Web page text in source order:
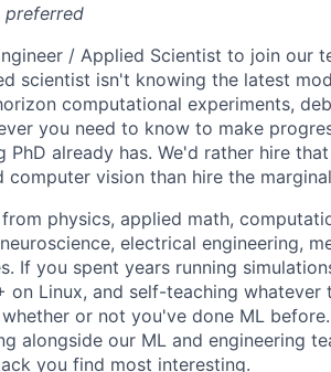
preferred
/ Applied Scientist to join our
scientist isn't knowing the latest
computational experiments,
you need to know to make
already has. We'd rather hire
vision than hire the
physics, applied math,
electrical engineering,
If you spent years running
Linux, and self-teaching whatever
or not you've done ML
alongside our ML and engineering
you find most interesting.